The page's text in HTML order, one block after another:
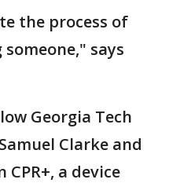
the process of
says
Georgia Tech
Clarke and
a device